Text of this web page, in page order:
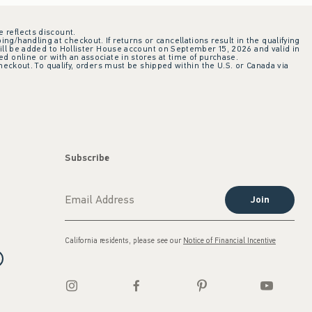
reflects discount.
handling at checkout. If returns or cancellations result in the qualifying
added to Hollister House account on September 15, 2026 and valid in
online or with an associate in stores at time of purchase.
To qualify, orders must be shipped within the U.S. or Canada via
Subscribe
Join
California residents, please see our Notice of Financial Incentive